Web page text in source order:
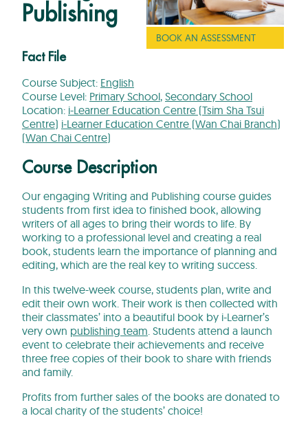
BOOK AN ASSESSMENT
Publishing
Fact File
Course Subject: English
Course Level: Primary School, Secondary School
Location: i-Learner Education Centre (Tsim Sha Tsui
Centre) i-Learner Education Centre (Wan Chai Branch)
(Wan Chai Centre)
Course Description
Our engaging Writing and Publishing course guides
students from first idea to finished book, allowing
writers of all ages to bring their words to life. By
working to a professional level and creating a real
book, students learn the importance of planning and
editing, which are the real key to writing success.
In this twelve-week course, students plan, write and
edit their own work. Their work is then collected with
their classmates’ into a beautiful book by i-Learner’s
very own publishing team . Students attend a launch
event to celebrate their achievements and receive
three free copies of their book to share with friends
and family.
Profits from further sales of the books are donated to
a local charity of the students’ choice!